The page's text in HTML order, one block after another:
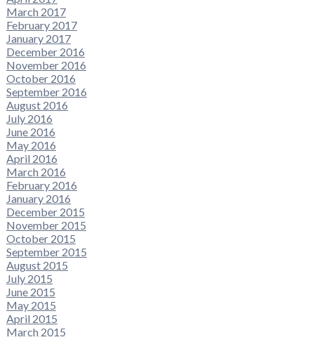
March 2017
February 2017
January 2017
December 2016
November 2016
October 2016
September 2016
August 2016
July 2016
June 2016
May 2016
April 2016
March 2016
February 2016
January 2016
December 2015
November 2015
October 2015
September 2015
August 2015
July 2015
June 2015
May 2015
April 2015
March 2015